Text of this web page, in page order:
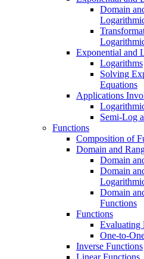
Domain
Exponential and
Logarithms
Solving
Equations
Applications
Semi-Log
Functions
Composition of
Domain and
Domain
Domain
Domain
Functions
Functions
Evaluating
One-to-
Inverse Functions
Linear Functions